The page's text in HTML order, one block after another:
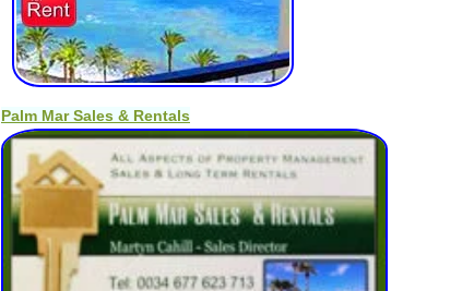
Palm Mar Sales & Rentals